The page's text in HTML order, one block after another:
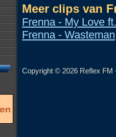
Meer clips van
Frenna - My Love
Frenna - Wasteman
Copyright © 2026 Reflex FM